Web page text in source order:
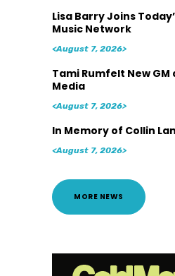
Lisa Barry Joins
Music Network
<August 7, 2026>
Tami Rumfelt New GM
Media
<August 7, 2026>
In Memory of Collin
<August 7, 2026>
MORE NEWS